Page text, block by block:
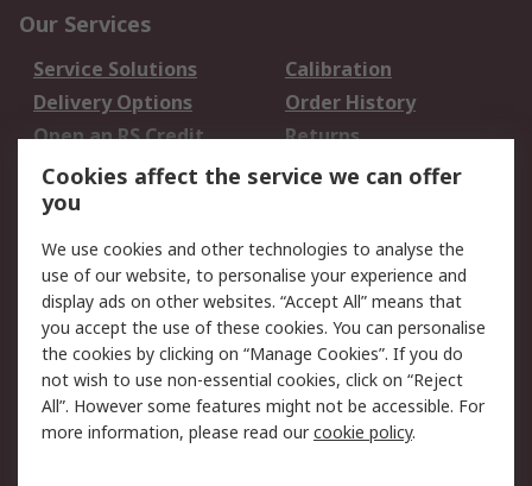
Our Services
Service Solutions
Calibration
Delivery Options
Order History
Open an RS Credit
Account
Returns
Scheduled Orders
Legal
Cookie Policy
Email Security
Privacy Policy -
Updated
Website Terms
Terms and Conditions
of Sale
Cookies affect the service we can offer
you
We use cookies and other technologies to analyse the
use of our website, to personalise your experience and
display ads on other websites. “Accept All” means that
you accept the use of these cookies. You can personalise
the cookies by clicking on “Manage Cookies”. If you do
not wish to use non-essential cookies, click on “Reject
All”. However some features might not be accessible. For
more information, please read ourcookie policy.